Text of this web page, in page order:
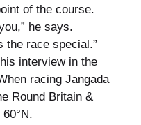
of the course.
he says.
the race special.”
interview in the
racing Jangada
Round Britain &